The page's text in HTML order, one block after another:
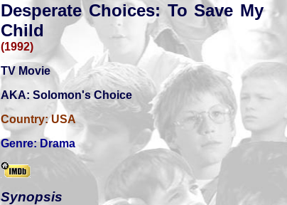
Desperate Choices: To Save My
Child
(1992)
TV Movie
AKA: Solomon's Choice
Country:USA
Genre:Drama
Synopsis